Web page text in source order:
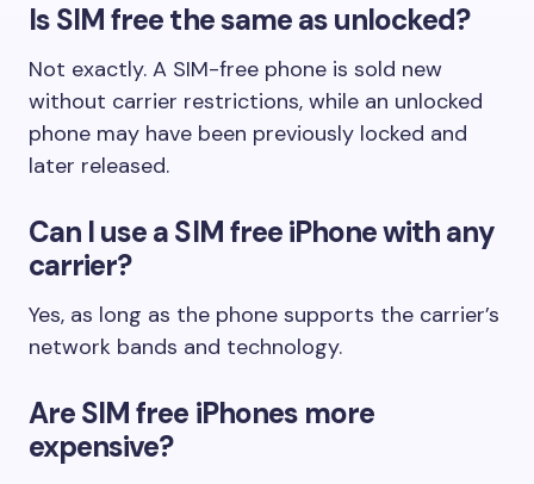
Is SIM free the same as unlocked?
Not exactly. A SIM-free phone is sold new
without carrier restrictions, while an unlocked
phone may have been previously locked and
later released.
Can I use a SIM free iPhone with any
carrier?
Yes, as long as the phone supports the carrier’s
network bands and technology.
Are SIM free iPhones more
expensive?